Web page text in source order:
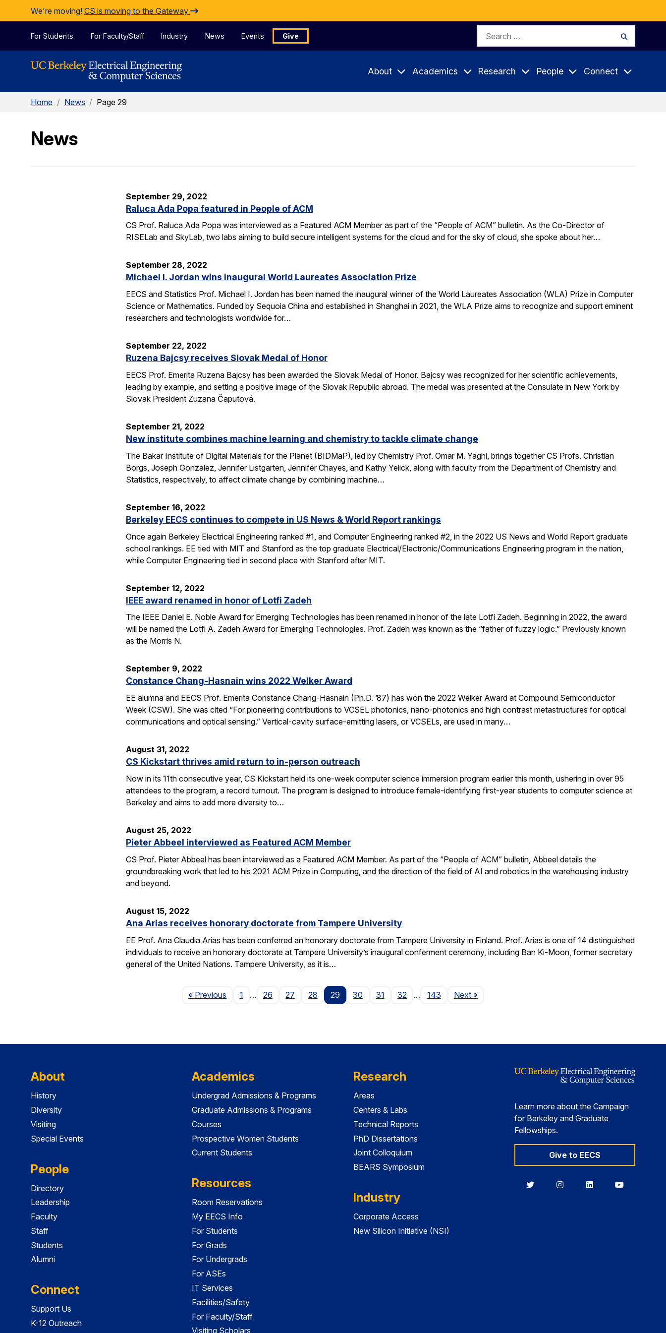
Skip to Content
We're moving! CS is moving to the Gateway
For Students For Faculty/Staff Industry News Events Give
Search
About Academics Research People Connect
Home / News / Page 29
News
September 29, 2022
Raluca Ada Popa featured in People of ACM
CS Prof. Raluca Ada Popa was interviewed as a Featured ACM Member as part of the “People of ACM” bulletin. As the Co-Director of
RISELab and SkyLab, two labs aiming to build secure intelligent systems for the cloud and for the sky of cloud, she spoke about her…
September 28, 2022
Michael I. Jordan wins inaugural World Laureates Association Prize
EECS and Statistics Prof. Michael I. Jordan has been named the inaugural winner of the World Laureates Association (WLA) Prize in Computer
Science or Mathematics. Funded by Sequoia China and established in Shanghai in 2021, the WLA Prize aims to recognize and support eminent
researchers and technologists worldwide for…
September 22, 2022
Ruzena Bajcsy receives Slovak Medal of Honor
EECS Prof. Emerita Ruzena Bajcsy has been awarded the Slovak Medal of Honor. Bajcsy was recognized for her scientific achievements,
leading by example, and setting a positive image of the Slovak Republic abroad. The medal was presented at the Consulate in New York by
Slovak President Zuzana Čaputová.
September 21, 2022
New institute combines machine learning and chemistry to tackle climate change
The Bakar Institute of Digital Materials for the Planet (BIDMaP), led by Chemistry Prof. Omar M. Yaghi, brings together CS Profs. Christian
Borgs, Joseph Gonzalez, Jennifer Listgarten, Jennifer Chayes, and Kathy Yelick, along with faculty from the Department of Chemistry and
Statistics, respectively, to affect climate change by combining machine…
September 16, 2022
Berkeley EECS continues to compete in US News & World Report rankings
Once again Berkeley Electrical Engineering ranked #1, and Computer Engineering ranked #2, in the 2022 US News and World Report graduate
school rankings. EE tied with MIT and Stanford as the top graduate Electrical/Electronic/Communications Engineering program in the nation,
while Computer Engineering tied in second place with Stanford after MIT.
September 12, 2022
IEEE award renamed in honor of Lotfi Zadeh
The IEEE Daniel E. Noble Award for Emerging Technologies has been renamed in honor of the late Lotfi Zadeh. Beginning in 2022, the award
will be named the Lotfi A. Zadeh Award for Emerging Technologies. Prof. Zadeh was known as the “father of fuzzy logic.” Previously known
as the Morris N.
September 9, 2022
Constance Chang-Hasnain wins 2022 Welker Award
EE alumna and EECS Prof. Emerita Constance Chang-Hasnain (Ph.D. ’87) has won the 2022 Welker Award at Compound Semiconductor
Week (CSW). She was cited “For pioneering contributions to VCSEL photonics, nano-photonics and high contrast metastructures for optical
communications and optical sensing.” Vertical-cavity surface-emitting lasers, or VCSELs, are used in many…
August 31, 2022
CS Kickstart thrives amid return to in-person outreach
Now in its 11th consecutive year, CS Kickstart held its one-week computer science immersion program earlier this month, ushering in over 95
attendees to the program, a record turnout. The program is designed to introduce female-identifying first-year students to computer science at
Berkeley and aims to add more diversity to…
August 25, 2022
Pieter Abbeel interviewed as Featured ACM Member
CS Prof. Pieter Abbeel has been interviewed as a Featured ACM Member. As part of the “People of ACM” bulletin, Abbeel details the
groundbreaking work that led to his 2021 ACM Prize in Computing, and the direction of the field of AI and robotics in the warehousing industry
and beyond.
August 15, 2022
Ana Arias receives honorary doctorate from Tampere University
EE Prof. Ana Claudia Arias has been conferred an honorary doctorate from Tampere University in Finland. Prof. Arias is one of 14 distinguished
individuals to receive an honorary doctorate at Tampere University’s inaugural conferment ceremony, including Ban Ki-Moon, former secretary
general of the United Nations. Tampere University, as it is…
« Previous Page
1 … 26 27 28 29 30 31 32 … 143 NextPage
»
About
History
Diversity
Visiting
Special Events
People
Directory
Leadership
Faculty
Staff
Students
Alumni
Connect
Support Us
K-12 Outreach
Academics
Undergrad Admissions & Programs
Graduate Admissions & Programs
Courses
Prospective Women Students
Current Students
Resources
Room Reservations
My EECS Info
For Students
For Grads
For Undergrads
For ASEs
IT Services
Facilities/Safety
For Faculty/Staff
Visiting Scholars
Research
Areas
Centers & Labs
Technical Reports
PhD Dissertations
Joint Colloquium
BEARS Symposium
Industry
Corporate Access
New Silicon Initiative (NSI)
Learn more about the Campaign
for Berkeley and Graduate
Fellowships.
Give to EECS
BerkeleyBerkeleyBerkeleyBerkeley